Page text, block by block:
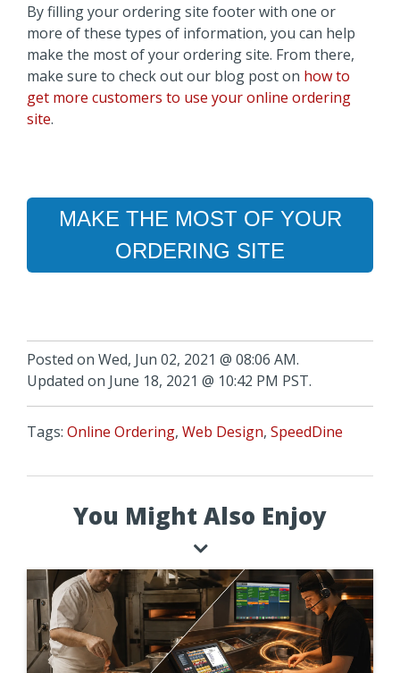
By filling your ordering site footer with one or
more of these types of information, you can help
make the most of your ordering site. From there,
make sure to check out our blog post on how to
get more customers to use your online ordering
site.
MAKE THE MOST OF YOUR
ORDERING SITE
Posted on Wed, Jun 02, 2021 @ 08:06 AM.
Updated on June 18, 2021 @ 10:42 PM PST.
Tags: Online Ordering, Web Design, SpeedDine
You Might Also Enjoy